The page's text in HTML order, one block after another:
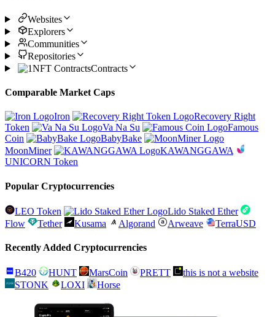
Websites
Explorers
Communities
Repositories
Contracts
Comparable Market Caps
Iron
Recovery Right
Token
Va Na Su
Famous
Coin
BabyBake
MoonMiner
KAWANGGAWA
UNICORN Token
Popular Cryptocurrencies
LEO Token
Lido Staked Ether
Flow
Tether Kusama Algorand Arweave TerraUSD
Recently Added Cryptocurrencies
B420 HUNT MarsCoin PRETT
this is not a website
STONK
LOXI Horse